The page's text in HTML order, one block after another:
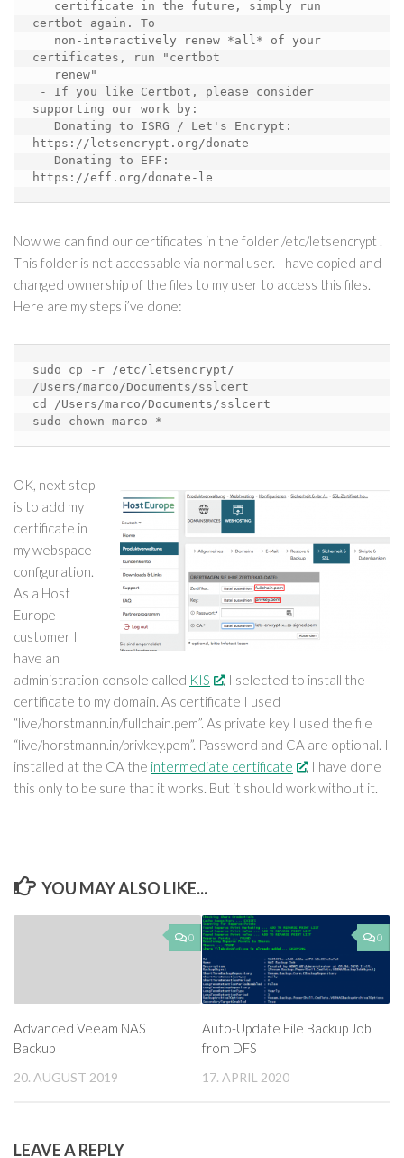
certificate in the future, simply run
certbot again. To
non-interactively renew *all* of your
certificates, run "certbot
renew"
supporting our work by:
Donating to ISRG / Let's Encrypt:
https://letsencrypt.org/donate
Donating to EFF:
https://eff.org/donate-le
Now we can find our certificates in the folder /etc/letsencrypt .
This folder is not accessable via normal user. I have copied and
changed ownership of the files to my user to access this files.
Here are my steps i’ve done:
sudo cp -r /etc/letsencrypt/
sudo chown marco *
OK, next step
is to add my
certificate in
my webspace
configuration.
As a Host
Europe
customer I
have an
administration console called KIS
. I selected to install the
certificate to my domain. As certificate I used
“live/horstmann.in/fullchain.pem”. As private key I used the file
“live/horstmann.in/privkey.pem”. Password and CA are optional. I
installed at the CA the intermediate certificate
. I have done
this only to be sure that it works. But it should work without it.
YOU MAY ALSO LIKE...
0
Advanced Veeam NAS
Backup
20. AUGUST 2019
0
Auto-Update File Backup Job
from DFS
17. APRIL 2020
LEAVE A REPLY